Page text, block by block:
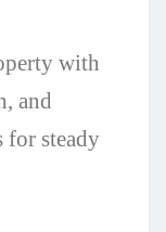
with
and
steady